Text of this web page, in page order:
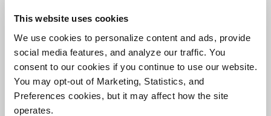
This website uses cookies
We use cookies to personalize content and ads, provide
social media features, and analyze our traffic. You
consent to our cookies if you continue to use our website.
You may opt-out of Marketing, Statistics, and
Preferences cookies, but it may affect how the site
operates.The in-depth analysis you need, the